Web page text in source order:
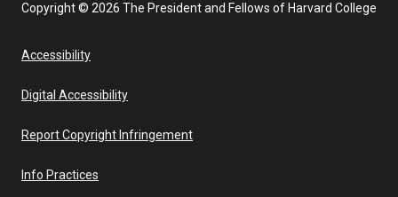
Copyright © 2026 The President and Fellows of Harvard College
Accessibility
Digital Accessibility
Report Copyright Infringement
Info Practices